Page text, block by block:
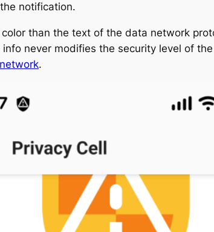
notification.
than the text of the data network
never modifies the security level of
.